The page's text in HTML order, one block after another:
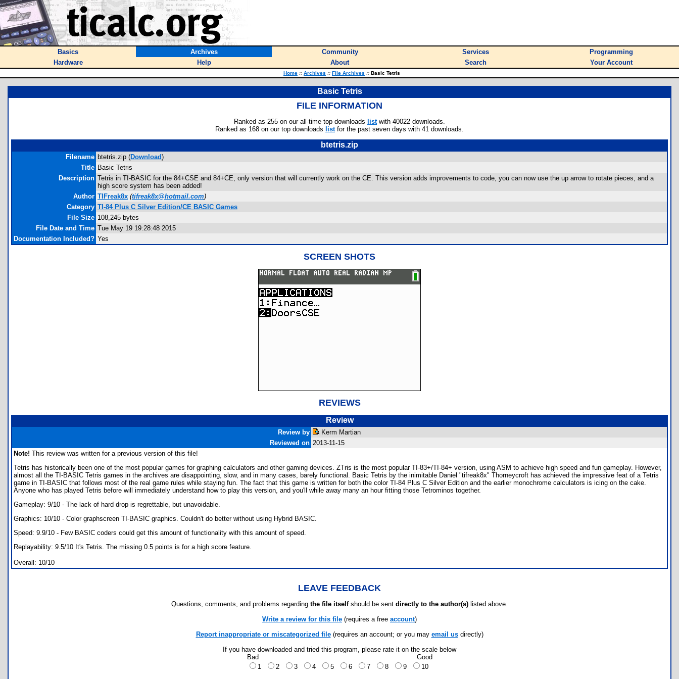
Basics Archives Community Services
Programming
Hardware
Help About Search Your Account
Home :: Archives :: File Archives :: Basic Tetris
Basic Tetris
FILE INFORMATION
Ranked as 255 on our all-time top downloads listwith 40022 downloads.
Ranked as 168 on our top downloads listfor the past seven days with 41 downloads.
btetris.zip
Filename btetris.zip (Download)
Title Basic Tetris
Description Tetris in TI-BASIC for the 84+CSE and 84+CE, only version that will currently work on the CE. This version adds improvements to code, you can now use the up arrow to rotate pieces, and a
high score system has been added!
Author TIFreak8x (tifreak8x@hotmail.com)
Category TI-84 Plus C Silver Edition/CE BASIC Games
File Size 108,245 bytes
File Date and Time Tue May 19 19:28:48 2015
Documentation Included? Yes
SCREEN SHOTS
REVIEWS
Review
Review by
Kerm Martian
Reviewed on 2013-11-15
Note! This review was written for a previous version of this file!
Tetris has historically been one of the most popular games for graphing calculators and other gaming devices. ZTris is the most popular TI-83+/TI-84+ version, using ASM to achieve high speed and fun gameplay. However,
almost all the TI-BASIC Tetris games in the archives are disappointing, slow, and in many cases, barely functional. Basic Tetris by the inimitable Daniel "tifreak8x" Thorneycroft has achieved the impressive feat of a Tetris
game in TI-BASIC that follows most of the real game rules while staying fun. The fact that this game is written for both the color TI-84 Plus C Silver Edition and the earlier monochrome calculators is icing on the cake.
Anyone who has played Tetris before will immediately understand how to play this version, and you'll while away many an hour fitting those Tetrominos together.
Gameplay: 9/10 - The lack of hard drop is regrettable, but unavoidable.
Graphics: 10/10 - Color graphscreen TI-BASIC graphics. Couldn't do better without using Hybrid BASIC.
Speed: 9.9/10 - Few BASIC coders could get this amount of functionality with this amount of speed.
Replayability: 9.5/10 It's Tetris. The missing 0.5 points is for a high score feature.
Overall: 10/10
LEAVE FEEDBACK
Questions, comments, and problems regarding the file itselfshould be sent directly to the author(s) listed above.
Write a review for this file (requires a free account)
Report inappropriate or miscategorized file(requires an account; or you may email usdirectly)
If you have downloaded and tried this program, please rate it on the scale below
Bad
Good
1
2 3 4 5 6 7 8 9 10